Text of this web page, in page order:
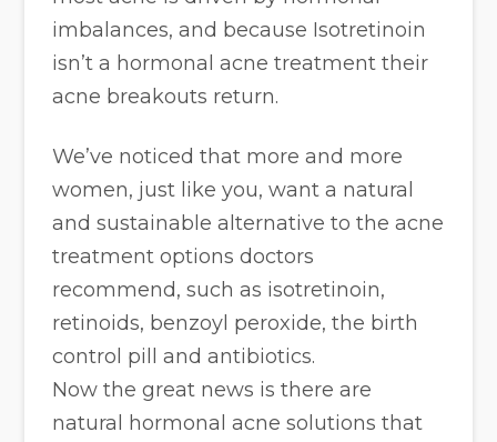
imbalances, and because Isotretinoin
isn’t a hormonal acne treatment their
acne breakouts return.
We’ve noticed that more and more
women, just like you, want a natural
and sustainable alternative to the acne
treatment options doctors
recommend, such as isotretinoin,
retinoids, benzoyl peroxide, the birth
control pill and antibiotics.
Now the great news is there are
natural hormonal acne solutions that